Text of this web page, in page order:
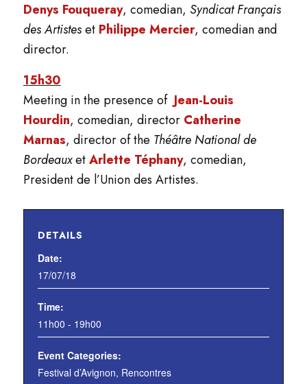
Denys Fouqueray, comedian, Syndicat Français
des Artisteset Philippe Mercier, comedian and
director.
15h30
Meeting in the presence ofJean-Louis
Hourdin, comedian, director Catherine
Marnas, director of the Théâtre National de
BordeauxetArlette Téphany, comedian,
President de l’Union des Artistes.
DETAILS
Date:
17/07/18
Time:
11h00 - 19h00
Event Categories:
Festival d’Avignon, Rencontres